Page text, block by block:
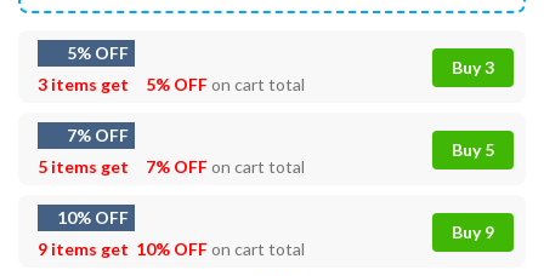
5% OFF
3 items get
5% OFFon cart total
Buy 3
7% OFF
5 items get
7% OFFon cart total
Buy 5
10% OFF
9 items get 10% OFFon cart total
Buy 9